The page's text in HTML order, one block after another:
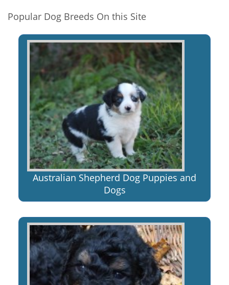
Popular Dog Breeds On this Site
Australian Shepherd Dog Puppies and
Dogs